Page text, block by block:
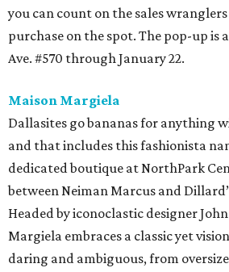
you can count on the sales
purchase on the spot. The pop-up is
Ave. #570 through January 22.
Maison Margiela
Dallasites go bananas for anything
and that includes this fashionista
dedicated boutique at NorthPark
between Neiman Marcus and
Headed by iconoclastic designer
Margiela embraces a classic yet
daring and ambiguous, from